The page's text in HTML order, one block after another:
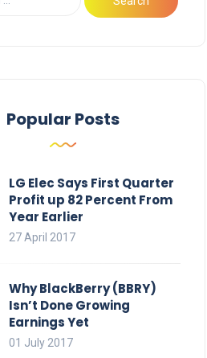
Popular Posts
LG Elec Says First Quarter
Profit up 82 Percent From
Year Earlier
27 April 2017
Why BlackBerry (BBRY)
Isn’t Done Growing
Earnings Yet
01 July 2017